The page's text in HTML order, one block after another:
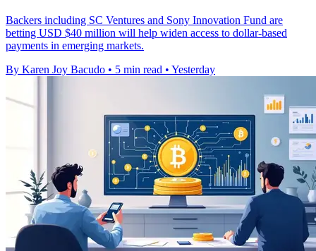
Backers including SC Ventures and Sony Innovation Fund are
betting USD $40 million will help widen access to dollar-based
payments in emerging markets.
By Karen Joy Bacudo • 5 min read • Yesterday